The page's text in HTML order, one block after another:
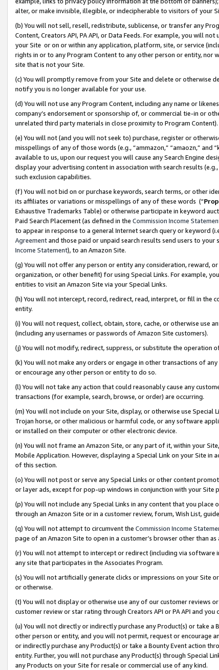
alter, or make invisible, illegible, or indecipherable to visitors of your
(b) You will not sell, resell, redistribute, sublicense, or transfer any
Content, Creators API, PA API, or Data Feeds. For example, you will
your Site or on or within any application, platform, site, or service
rights in or to any Program Content to any other person or entity, nor
site that is not your Site.
(c) You will promptly remove from your Site and delete or otherwise
notify you is no longer available for your use.
(d) You will not use any Program Content, including any name or
company’s endorsement or sponsorship of, or commercial tie-in or
unrelated third party materials in close proximity to Program Content).
(e) You will not (and you will not seek to) purchase, register or
misspellings of any of those words (e.g., “ammazon,” “amaozn,” and
available to us, upon our request you will cause any Search Engine
display your advertising content in association with search results
such exclusion capabilities.
(f) You will not bid on or purchase keywords, search terms, or other
its affiliates or variations or misspellings of any of these words (“
Exhaustive Trademarks Table) or otherwise participate in keyword
Paid Search Placement (as defined in the Commission Income
to appear in response to a general Internet search query or keyword
Agreementand those paid or unpaid search results send users to
Income Statement), to an Amazon Site.
(g) You will not offer any person or entity any consideration, reward,
organization, or other benefit) for using Special Links. For example,
entities to visit an Amazon Site via your Special Links.
(h) You will not intercept, record, redirect, read, interpret, or fill in
entity.
(i) You will not request, collect, obtain, store, cache, or otherwise use
(including any usernames or passwords of Amazon Site customers).
(j) You will not modify, redirect, suppress, or substitute the operation
(k) You will not make any orders or engage in other transactions of
or encourage any other person or entity to do so.
(l) You will not take any action that could reasonably cause any
transactions (for example, search, browse, or order) are occurring.
(m) You will not include on your Site, display, or otherwise use
Trojan horse, or other malicious or harmful code, or any software
or installed on their computer or other electronic device.
(n) You will not frame an Amazon Site, or any part of it, within your
Mobile Application. However, displaying a Special Link on your Site
of this section.
(o) You will not post or serve any Special Links or other content
or layer ads, except for pop-up windows in conjunction with your
(p) You will not include any Special Links in any content that you
through an Amazon Site or in a customer review, forum, Wish List,
(q) You will not attempt to circumvent the Commission Income
page of an Amazon Site to open in a customer’s browser other than
(r) You will not attempt to intercept or redirect (including via software
any site that participates in the Associates Program.
(s) You will not artificially generate clicks or impressions on your Site
or otherwise.
(t) You will not display or otherwise use any of our customer reviews
customer review or star rating through Creators API or PA API and
(u) You will not directly or indirectly purchase any Product(s) or take
other person or entity, and you will not permit, request or encourage
or indirectly purchase any Product(s) or take a Bounty Event action
entity. Further, you will not purchase any Product(s) through Special
any Products on your Site for resale or commercial use of any kind.